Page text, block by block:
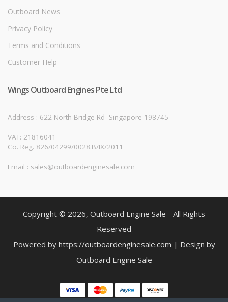
Outboard News
Privacy Policy
Terms and Conditions
Customer Help
Wings Outboard Engines Pte Ltd
Address : 622 North Bridge Rd Singapore 198745
VAT: 21816041
Co. Reg. 826/04299/0028.B/IX/2011
Email : sales@outboardenginesale.com
Copyright © 2026, Outboard Engine Sale - All Rights
Reserved
Powered by https://outboardenginesale.com | Design by
Outboard Engine Sale